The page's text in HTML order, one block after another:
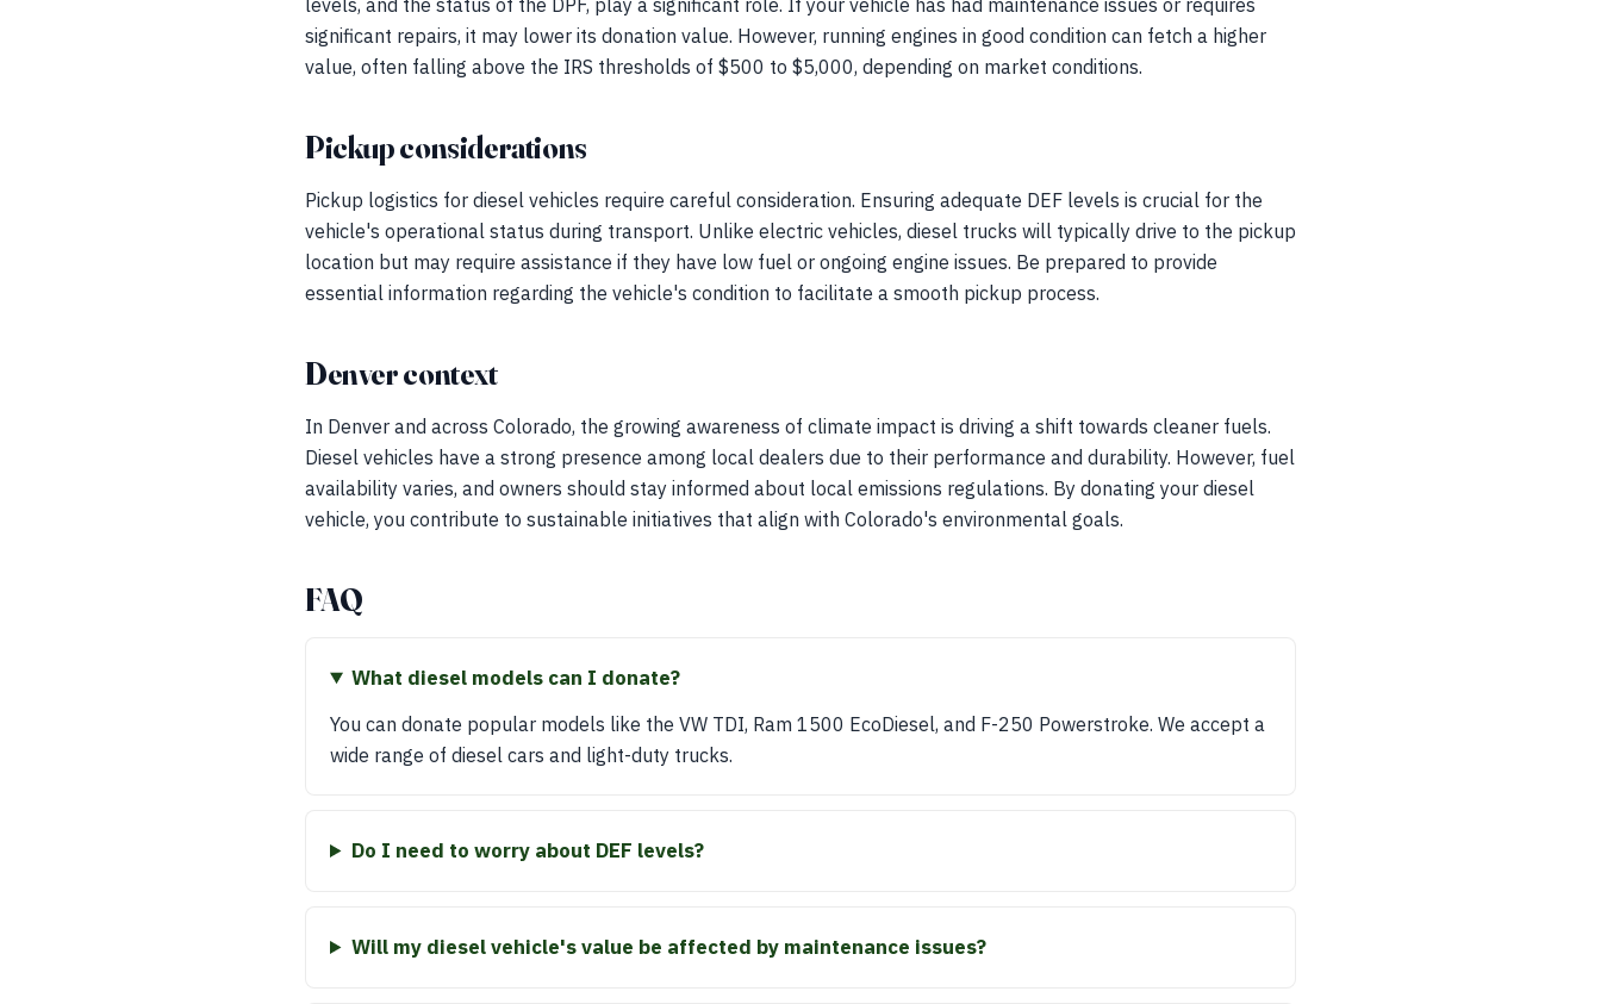
levels, and the status of the DPF, play a significant role. If your vehicle has had maintenance issues or requires
significant repairs, it may lower its donation value. However, running engines in good condition can fetch a higher
value, often falling above the IRS thresholds of $500 to $5,000, depending on market conditions.
Pickup considerations
Pickup logistics for diesel vehicles require careful consideration. Ensuring adequate DEF levels is crucial for the
vehicle's operational status during transport. Unlike electric vehicles, diesel trucks will typically drive to the pickup
location but may require assistance if they have low fuel or ongoing engine issues. Be prepared to provide
essential information regarding the vehicle's condition to facilitate a smooth pickup process.
Denver context
In Denver and across Colorado, the growing awareness of climate impact is driving a shift towards cleaner fuels.
Diesel vehicles have a strong presence among local dealers due to their performance and durability. However, fuel
availability varies, and owners should stay informed about local emissions regulations. By donating your diesel
vehicle, you contribute to sustainable initiatives that align with Colorado's environmental goals.
FAQ
What diesel models can I donate?
You can donate popular models like the VW TDI, Ram 1500 EcoDiesel, and F-250 Powerstroke. We accept a
wide range of diesel cars and light-duty trucks.
Do I need to worry about DEF levels?
Will my diesel vehicle's value be affected by maintenance issues?